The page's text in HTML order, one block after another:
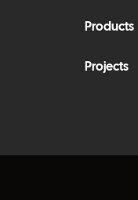
Products
Projects